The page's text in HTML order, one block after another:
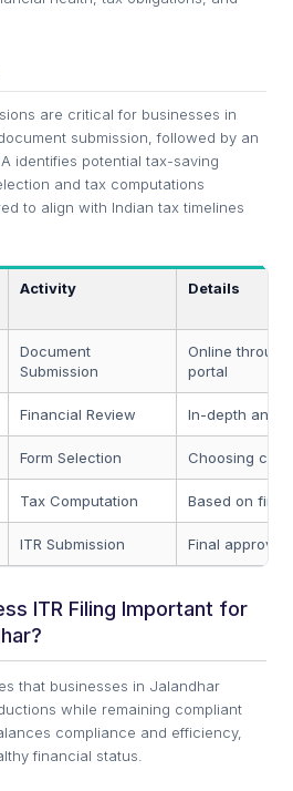
are critical for businesses in
submission, followed by an
identifies potential tax-saving
and tax computations
to align with Indian tax timelines
Activity Details
Document
Submission
Online
portal
Financial Review In-depth
Form Selection Choosing
Tax Computation Based on
ITR Submission Final approval
ITR Filing Important for
that businesses in Jalandhar
while remaining compliant
compliance and efficiency,
financial status.